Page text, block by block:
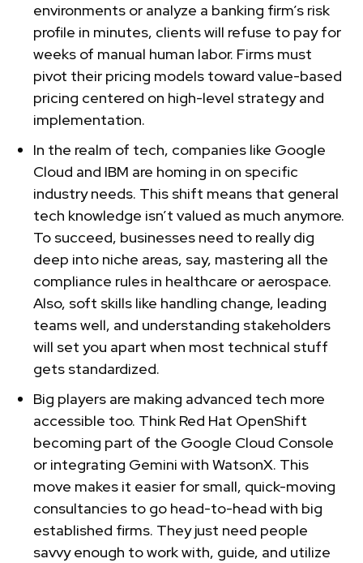
environments or analyze a banking firm’s risk
profile in minutes, clients will refuse to pay for
weeks of manual human labor. Firms must
pivot their pricing models toward value-based
pricing centered on high-level strategy and
implementation.
In the realm of tech, companies like Google
Cloud and IBM are homing in on specific
industry needs. This shift means that general
tech knowledge isn’t valued as much anymore.
To succeed, businesses need to really dig
deep into niche areas, say, mastering all the
compliance rules in healthcare or aerospace.
Also, soft skills like handling change, leading
teams well, and understanding stakeholders
will set you apart when most technical stuff
gets standardized.
Big players are making advanced tech more
accessible too. Think Red Hat OpenShift
becoming part of the Google Cloud Console
or integrating Gemini with WatsonX. This
move makes it easier for small, quick-moving
consultancies to go head-to-head with big
established firms. They just need people
savvy enough to work with, guide, and utilize